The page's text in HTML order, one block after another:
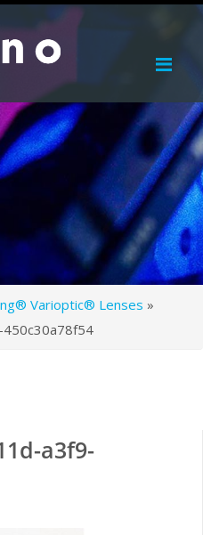
Varioptic® Lenses »
a3f9-